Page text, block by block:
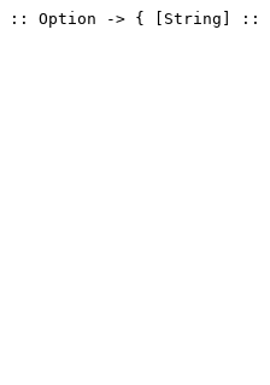
:: Option -> { [ String ] ::